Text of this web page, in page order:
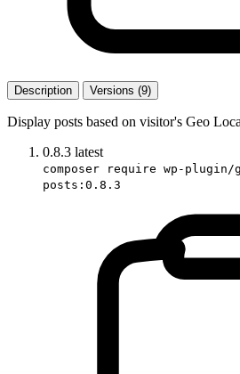
Description Versions (9)
Display posts based on visitor's Geo
0.8.3 latest
composer require wp-plugin/
posts:0.8.3